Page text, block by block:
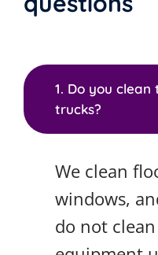
1. Do you
trucks?
We clean
windows,
do not